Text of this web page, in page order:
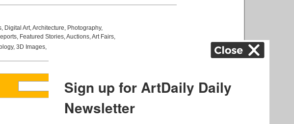
, Digital Art,Architecture, Photography,
, Featured Stories,Auctions,Art Fairs,
, 3D Images,